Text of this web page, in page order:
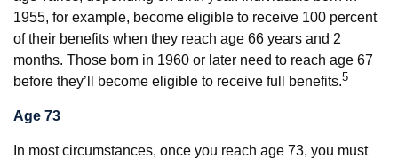
1955, for example, become eligible to receive 100 percent
of their benefits when they reach age 66 years and 2
months. Those born in 1960 or later need to reach age 67
before they’ll become eligible to receive full benefits.5
Age 73
In most circumstances, once you reach age 73, you must